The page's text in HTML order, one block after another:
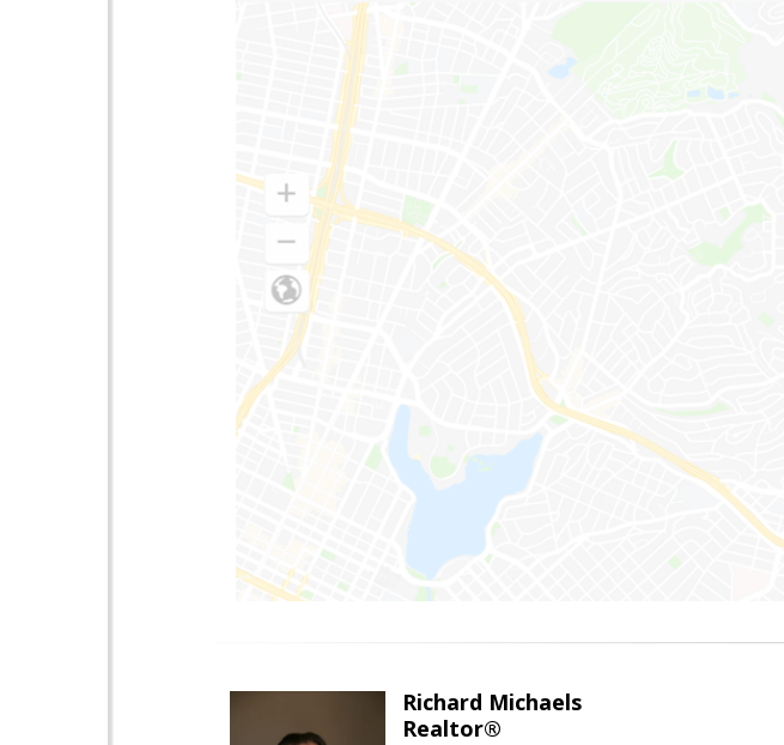
Richard Michaels
Realtor®